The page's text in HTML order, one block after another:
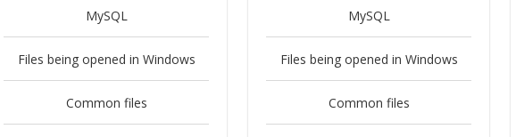
MySQL
Files being opened in Windows
Common files
MySQL
Files being opened in Windows
Common files